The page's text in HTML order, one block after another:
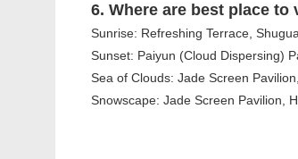
6. Where are best place to
Sunrise: Refreshing Terrace,
Sunset: Paiyun (Cloud Dispersing)
Sea of Clouds: Jade Screen
Snowscape: Jade Screen Pavilion,